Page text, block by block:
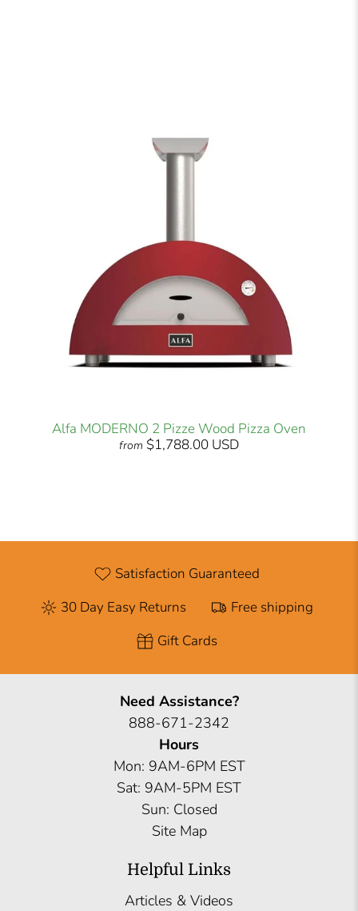
Alfa MODERNO 2 Pizze Wood Pizza Oven
from $1,788.00 USD
Satisfaction Guaranteed
30 Day Easy Returns
Free shipping
Gift Cards
Need Assistance?
888-671-2342
Hours
Mon: 9AM-6PM EST
Sat: 9AM-5PM EST
Sun: Closed
Site Map
Helpful Links
Articles & Videos